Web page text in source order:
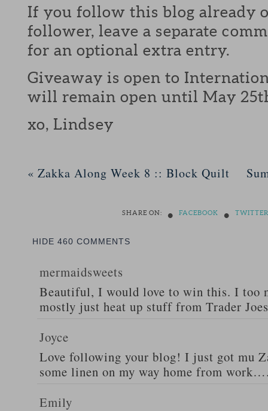
If you follow this blog already
follower, leave a separate
for an optional extra entry.
Giveaway is open to
will remain open until May 25th
xo, Lindsey
« Zakka Along Week 8 :: Block Quilt
SHARE ON: • FACEBOOK • TWITTER
HIDE 460 COMMENTS
mermaidsweets
Beautiful, I would love to win this. I too
mostly just heat up stuff from Trader
Joyce
Love following your blog! I just got mu
some linen on my way home from
Emily